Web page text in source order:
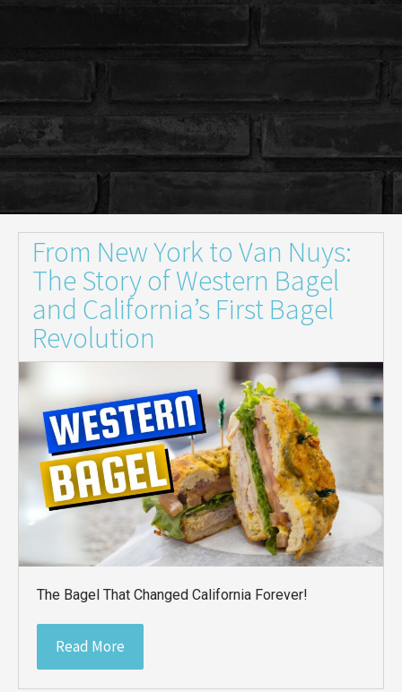
From New York to Van Nuys:
The Story of Western Bagel
and California’s First Bagel
Revolution
The Bagel That Changed California Forever!
Read More